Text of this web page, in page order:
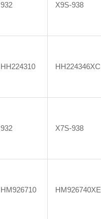
932 X9S-938
HH224310 HH224346XC
932 X7S-938
HM926710 HM926740XE